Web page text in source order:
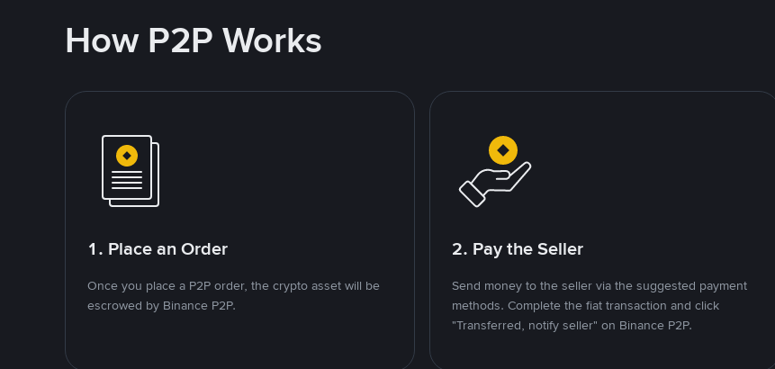
How P2P Works
1. Place an Order
Once you place a P2P order, the crypto asset will be
escrowed by Binance P2P.
2. Pay the Seller
Send money to the seller via the suggested payment
methods. Complete the fiat transaction and click
"Transferred, notify seller" on Binance P2P.